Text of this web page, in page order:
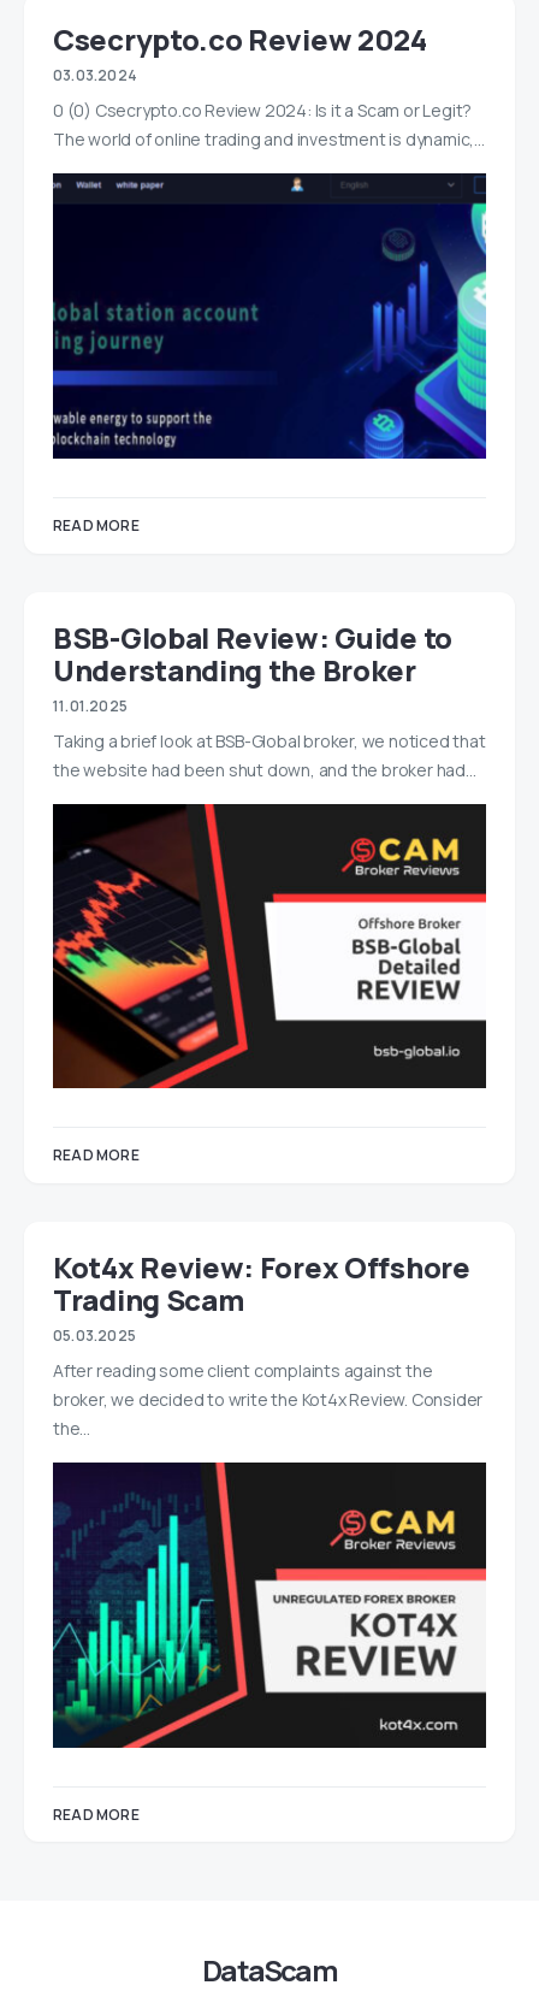
Csecrypto.co Review 2024
03.03.2024
0 (0) Csecrypto.co Review 2024: Is it a Scam or Legit?
The world of online trading and investment is dynamic,…
READ MORE
BSB-Global Review: Guide to
Understanding the Broker
11.01.2025
Taking a brief look at BSB-Global broker, we noticed that
the website had been shut down, and the broker had…
READ MORE
Kot4x Review: Forex Offshore
Trading Scam
05.03.2025
After reading some client complaints against the
broker, we decided to write the Kot4x Review. Consider
the…
READ MORE
DataScam